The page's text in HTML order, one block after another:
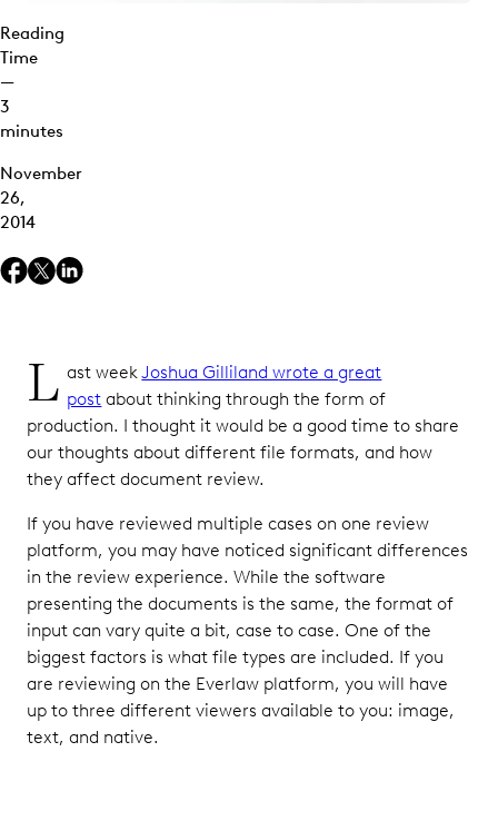
Reading
Time
—
3
minutes
November
26,
2014
L ast weekJoshua Gilliland wrote a great
post about thinking through the form of
production. I thought it would be a good time to share
our thoughts about different file formats, and how
they affect document review.
If you have reviewed multiple cases on one review
platform, you may have noticed significant differences
in the review experience. While the software
presenting the documents is the same, the format of
input can vary quite a bit, case to case. One of the
biggest factors is what file types are included. If you
are reviewing on the Everlaw platform, you will have
up to three different viewers available to you: image,
text, and native.